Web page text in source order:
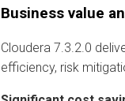
Business value
Cloudera 7.3.2.0
efficiency, risk